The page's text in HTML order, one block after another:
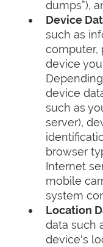
dumps”),
Device
such as
computer,
device
device
such as
server),
browser
Internet
mobile
system
Location
data such
device's